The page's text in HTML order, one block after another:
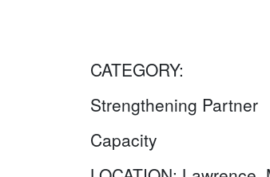
CATEGORY:
Strengthening Partner
Capacity